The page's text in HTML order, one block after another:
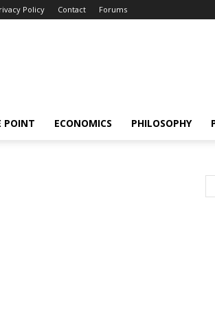
Policy Contact Forums
POINT ECONOMICS PHILOSOPHY